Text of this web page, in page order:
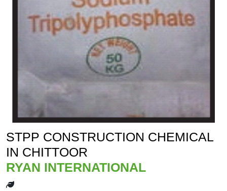
STPP CONSTRUCTION CHEMICAL
IN CHITTOOR
RYAN INTERNATIONAL